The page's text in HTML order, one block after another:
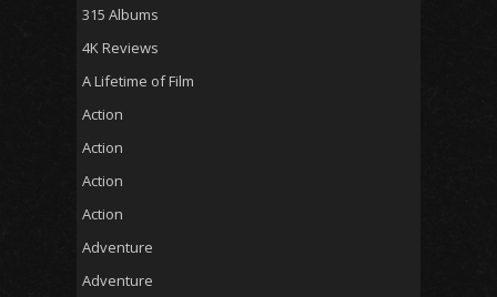
315 Albums
4K Reviews
A Lifetime of Film
Action
Action
Action
Action
Adventure
Adventure